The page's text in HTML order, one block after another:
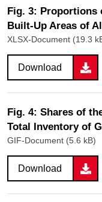
Fig. 3: Proportions
Built-Up Areas of
XLSX-Document (19.3
Download
Fig. 4: Shares of
Total Inventory of
GIF-Document (5.6 kB)
Download